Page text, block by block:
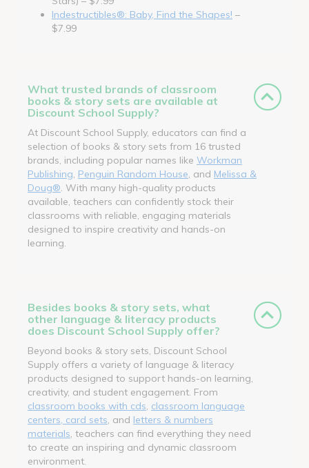
Indestructibles®: Baby, Find the Shapes! –
$7.99
What trusted brands of classroom
books & story sets are available at
Discount School Supply?
At Discount School Supply, educators can find a
selection of books & story sets from 16 trusted
brands, including popular names like Workman
Publishing Penguin Random House , and Melissa &
Doug® . With many high-quality products
available, teachers can confidently stock their
classrooms with reliable, engaging materials
designed to inspire creativity and hands-on
learning.
Besides books & story sets, what
other language & literacy products
does Discount School Supply offer?
Beyond books & story sets, Discount School
Supply offers a variety of language & literacy
products designed to support hands-on learning,
creativity, and student engagement. From
classroom books with cds classroom language
centers, card sets , and letters & numbers
materials , teachers can find everything they need
to create an inspiring and dynamic classroom
environment.